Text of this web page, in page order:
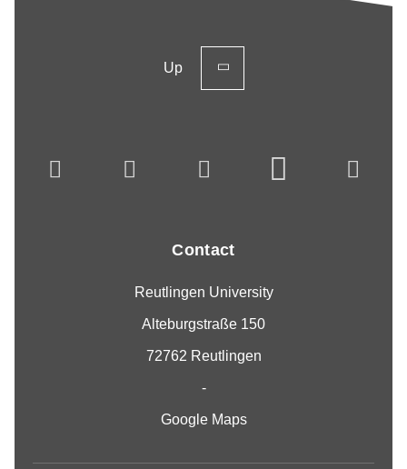
Up
Contact
Reutlingen University
Alteburgstraße 150
72762 Reutlingen
-
Google Maps